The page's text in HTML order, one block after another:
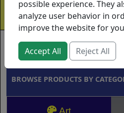
Brands
BROWSE PRODUCTS BY
Art
possible experience. They
analyze user behavior in
improve the website for
Accept All Reject All